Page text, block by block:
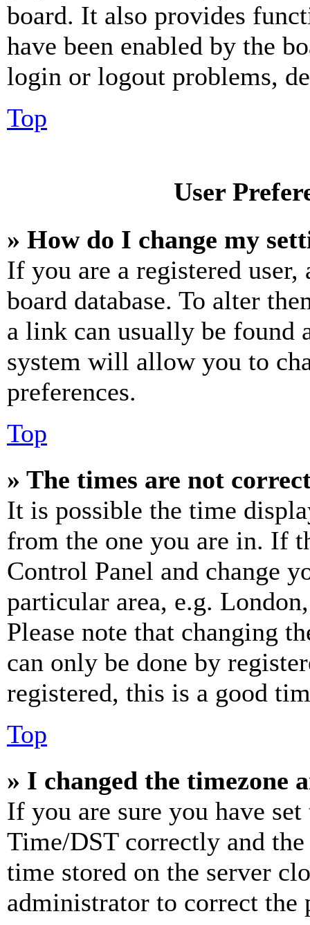
board. It also provides
have been enabled by the
login or logout problems,
Top
User
» How do I change my
If you are a registered
board database. To alter
a link can usually be found
system will allow you to
preferences.
Top
» The times are not
It is possible the time
from the one you are in. If
Control Panel and change
particular area, e.g.
Please note that changing
can only be done by
registered, this is a good
Top
» I changed the timezone
If you are sure you have
Time/DST correctly and
time stored on the server
administrator to correct the